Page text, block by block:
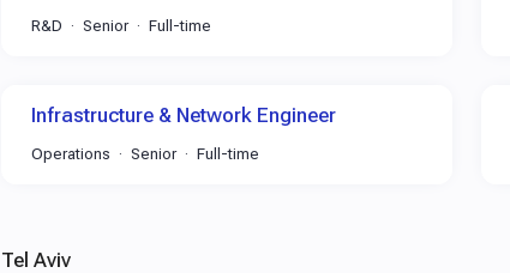
R&D Senior Full-time
Infrastructure & Network Engineer
Operations Senior Full-time
Tel Aviv